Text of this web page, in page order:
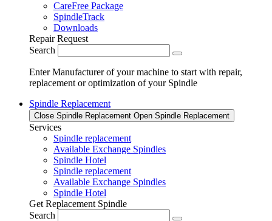
CareFree Package
SpindleTrack
Downloads
Repair Request
Search
Enter Manufacturer of your machine to start with repair,
replacement or optimization of your Spindle
Spindle Replacement
Close Spindle Replacement Open Spindle Replacement
Services
Spindle replacement
Available Exchange Spindles
Spindle Hotel
Spindle replacement
Available Exchange Spindles
Spindle Hotel
Get Replacement Spindle
Search